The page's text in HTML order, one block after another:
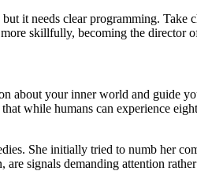
it needs clear programming.
skillfully, becoming the director
about your inner world and guide
while humans can experience
She initially tried to numb her
signals demanding attention